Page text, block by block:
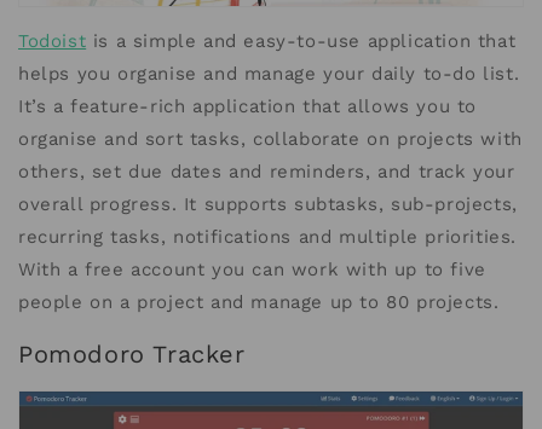
Todoist is a simple and easy-to-use application that
helps you organise and manage your daily to-do list.
It’s a feature-rich application that allows you to
organise and sort tasks, collaborate on projects with
others, set due dates and reminders, and track your
overall progress. It supports subtasks, sub-projects,
recurring tasks, notifications and multiple priorities.
With a free account you can work with up to five
people on a project and manage up to 80 projects.
Pomodoro Tracker